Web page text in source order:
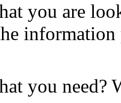
you are
information
you need?